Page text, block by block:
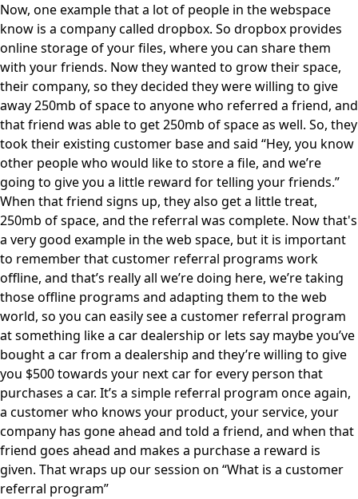
Now, one example that a lot of people in the webspace
know is a company called dropbox. So dropbox provides
online storage of your files, where you can share them
with your friends. Now they wanted to grow their space,
their company, so they decided they were willing to give
away 250mb of space to anyone who referred a friend, and
that friend was able to get 250mb of space as well. So, they
took their existing customer base and said “Hey, you know
other people who would like to store a file, and we’re
going to give you a little reward for telling your friends.”
When that friend signs up, they also get a little treat,
250mb of space, and the referral was complete. Now that's
a very good example in the web space, but it is important
to remember that customer referral programs work
offline, and that’s really all we’re doing here, we’re taking
those offline programs and adapting them to the web
world, so you can easily see a customer referral program
at something like a car dealership or lets say maybe you’ve
bought a car from a dealership and they’re willing to give
you $500 towards your next car for every person that
purchases a car. It’s a simple referral program once again,
a customer who knows your product, your service, your
company has gone ahead and told a friend, and when that
friend goes ahead and makes a purchase a reward is
given. That wraps up our session on “What is a customer
referral program”